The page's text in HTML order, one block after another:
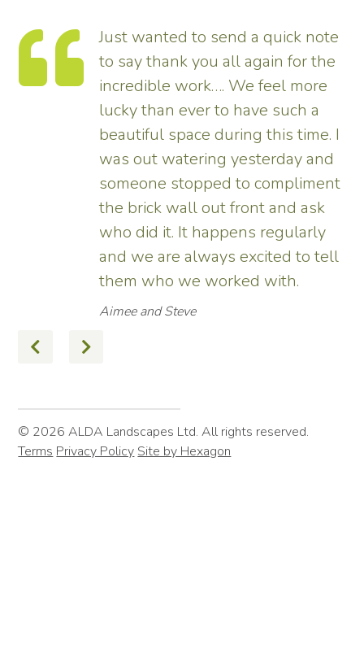
Just wanted to send a quick note
to say thank you all again for the
incredible work…. We feel more
lucky than ever to have such a
beautiful space during this time. I
was out watering yesterday and
someone stopped to compliment
the brick wall out front and ask
who did it. It happens regularly
and we are always excited to tell
them who we worked with.
Aimee and Steve
© 2026 ALDA Landscapes Ltd. All rights reserved.
Terms Privacy Policy Site by Hexagon